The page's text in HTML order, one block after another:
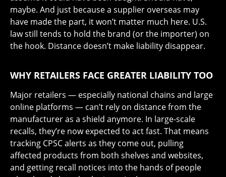
maybe. And just because a supplier overseas may
have made the part, it won’t matter much here. U.S.
law still tends to hold the brand (or the importer) on
the hook. Distance doesn’t make liability disappear.
WHY RETAILERS FACE GREATER LIABILITY TOO
Major retailers — especially national chains and large
online platforms — can’t rely on distance from the
manufacturer as a shield anymore. In large-scale
recalls, they’re now expected to act fast. That means
tracking CPSC alerts as they come out, pulling
affected products from both shelves and websites,
and getting recall notices into the hands of people